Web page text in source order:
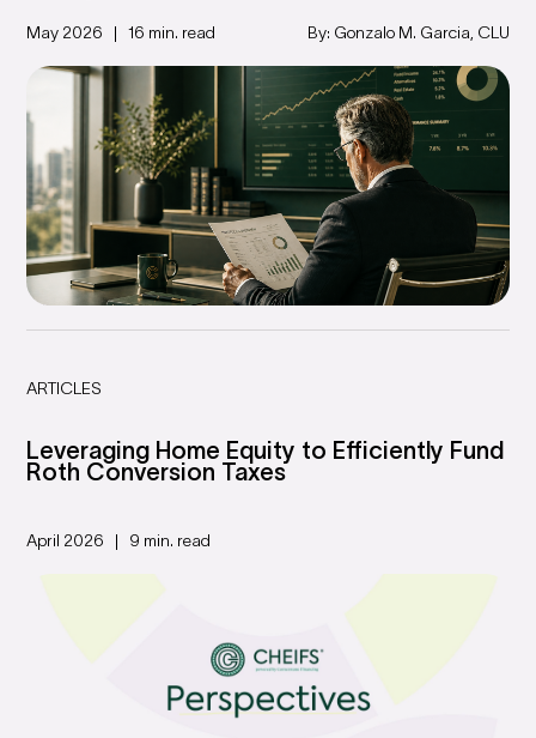
May 2026 16 min. read By: Gonzalo M. Garcia, CLU
ARTICLES
Leveraging Home Equity to Efficiently Fund
Roth Conversion Taxes
April 2026 9 min. read